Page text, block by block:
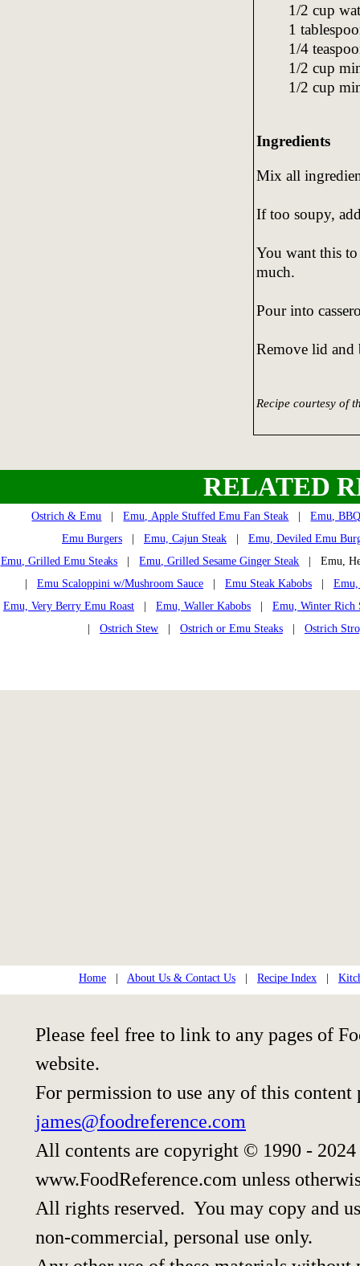
1/2 cup
1
1/4
1/2 cup
1/2 cup
Ingredients
Mix all
If too soupy,
You want this
much.
Pour into
Remove lid and
Recipe courtesy of
RELATED
Ostrich & Emu |Emu, Apple Stuffed Emu Fan Steak |Emu,
Emu Burgers
Emu, Cajun Steak
Emu, Deviled Emu
Emu, Grilled Emu Steaks |Emu, Grilled Sesame Ginger Steak | Emu,
Emu Scaloppini w/Mushroom Sauce Emu Steak Kabobs
Emu, Very Berry Emu Roast
Emu, Waller Kabobs
Emu, Winter Rich
Ostrich Stew Ostrich or Emu Steaks Ostrich
Home About Us & Contact Us Recipe Index
Please feel free to link to any pages of
website.
For permission to use any of this content
james@foodreference.com
All contents are copyright © 1990 -
www.FoodReference.com unless
All rights reserved. You may copy and
non-commercial, personal use only.